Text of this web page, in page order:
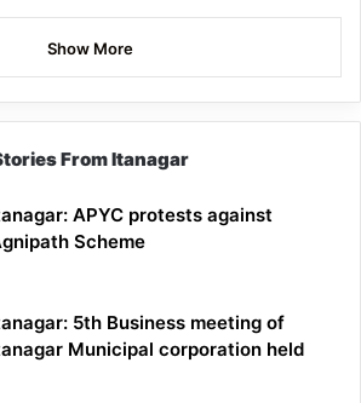
Show More
From Itanagar
APYC protests against
Scheme
5th Business meeting of
Municipal corporation held